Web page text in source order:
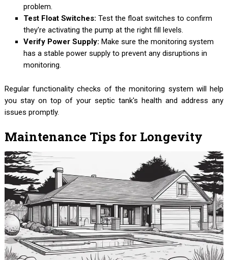
problem.
Test Float Switches: Test the float switches to confirm
they're activating the pump at the right fill levels.
Verify Power Supply: Make sure the monitoring system
has a stable power supply to prevent any disruptions in
monitoring.
Regular functionality checks of the monitoring system will help
you stay on top of your septic tank's health and address any
issues promptly.
Maintenance Tips for Longevity